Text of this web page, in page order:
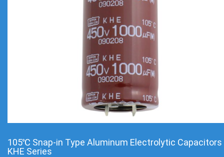
105℃ Snap-in Type Aluminum Electrolytic Capacitors
KHE Series